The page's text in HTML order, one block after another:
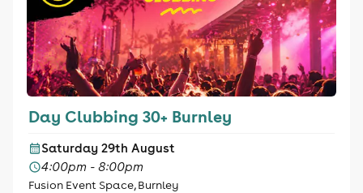
Day Clubbing 30+ Burnley
Saturday 29th August
4:00pm - 8:00pm
Fusion Event Space, Burnley